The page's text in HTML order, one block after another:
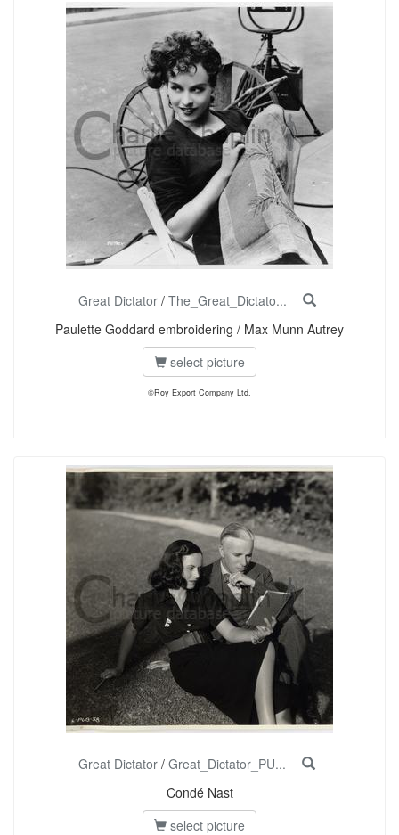
Great Dictator/ The_Great_Dictato...
Paulette Goddard embroidering / Max Munn Autrey
select picture
©Roy Export Company Ltd.
Great Dictator / Great_Dictator_PU...
Condé Nast
select picture